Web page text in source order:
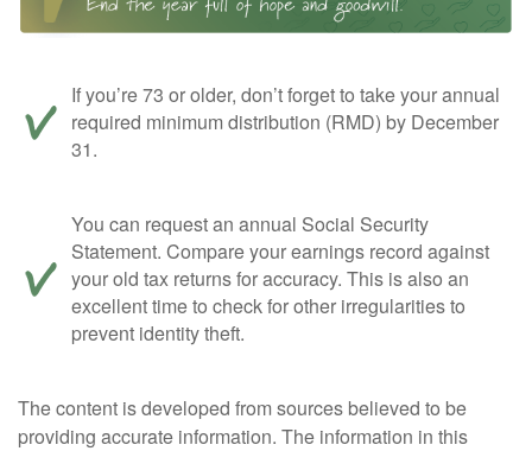
If you’re 73 or older, don’t forget to take your annual
required minimum distribution (RMD) by December
31.
You can request an annual Social Security
Statement. Compare your earnings record against
your old tax returns for accuracy. This is also an
excellent time to check for other irregularities to
prevent identity theft.
The content is developed from sources believed to be
providing accurate information. The information in this